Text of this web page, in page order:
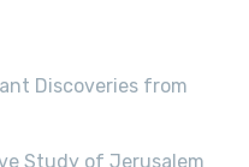
Discoveries from
Study of Jerusalem